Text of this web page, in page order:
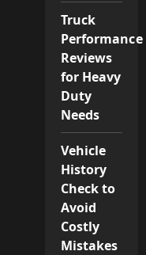
Truck
Performance
Reviews
for Heavy
Duty
Needs
Vehicle
History
Check to
Avoid
Costly
Mistakes